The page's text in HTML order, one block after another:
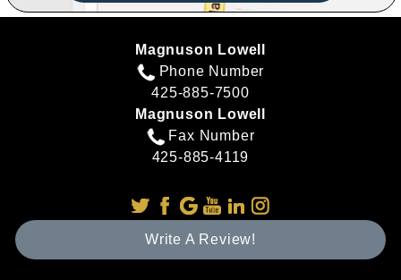
Magnuson Lowell
Phone Number
425-885-7500
Magnuson Lowell
Fax Number
425-885-4119
Write A Review!